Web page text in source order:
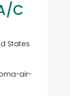
C
States
air-